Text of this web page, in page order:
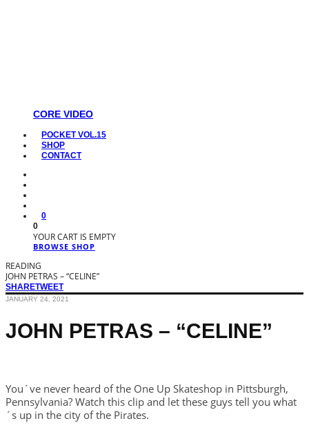
CORE VIDEO
POCKET VOL.15
SHOP
CONTACT
0
0
YOUR CART IS EMPTY
BROWSE SHOP
READING
JOHN PETRAS – “CELINE”
SHARETWEET
JANUARY 24, 2021
JOHN PETRAS – “CELINE”
You´ve never heard of the One Up Skateshop in Pittsburgh,
Pennsylvania? Watch this clip and let these guys tell you what
´s up in the city of the Pirates.